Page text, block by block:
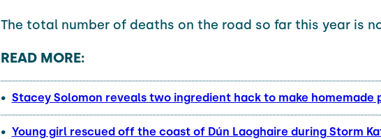
The total number of deaths on the road so far this year is
READ MORE:
Stacey Solomon reveals two ingredient hack to make homemade
Young girl rescued off the coast of Dún Laoghaire during Storm